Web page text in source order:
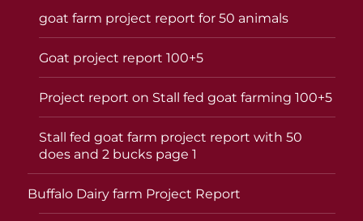
goat farm project report for 50 animals
Goat project report 100+5
Project report on Stall fed goat farming 100+5
Stall fed goat farm project report with 50
does and 2 bucks page 1
Buffalo Dairy farm Project Report